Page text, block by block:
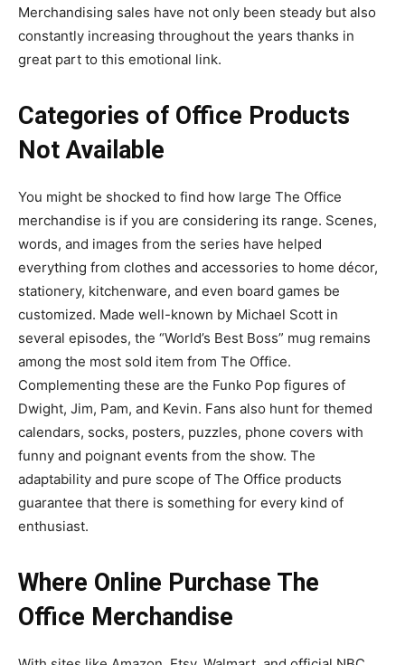
Merchandising sales have not only been steady but also
constantly increasing throughout the years thanks in
great part to this emotional link.
Categories of Office Products
Not Available
You might be shocked to find how large The Office
merchandise is if you are considering its range. Scenes,
words, and images from the series have helped
everything from clothes and accessories to home décor,
stationery, kitchenware, and even board games be
customized. Made well-known by Michael Scott in
several episodes, the “World’s Best Boss” mug remains
among the most sold item from The Office.
Complementing these are the Funko Pop figures of
Dwight, Jim, Pam, and Kevin. Fans also hunt for themed
calendars, socks, posters, puzzles, phone covers with
funny and poignant events from the show. The
adaptability and pure scope of The Office products
guarantee that there is something for every kind of
enthusiast.
Where Online Purchase The
Office Merchandise